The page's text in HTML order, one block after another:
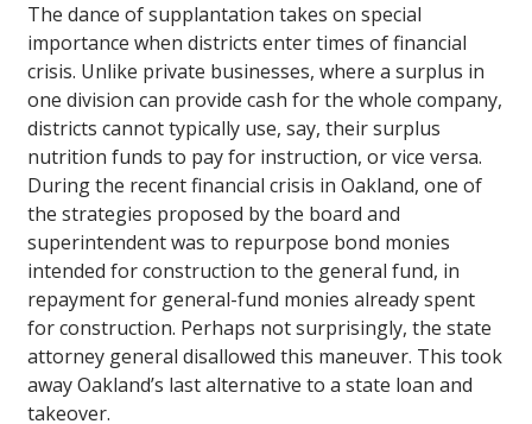
The dance of supplantation takes on special
importance when districts enter times of financial
crisis. Unlike private businesses, where a surplus in
one division can provide cash for the whole company,
districts cannot typically use, say, their surplus
nutrition funds to pay for instruction, or vice versa.
During the recent financial crisis in Oakland, one of
the strategies proposed by the board and
superintendent was to repurpose bond monies
intended for construction to the general fund, in
repayment for general-fund monies already spent
for construction. Perhaps not surprisingly, the state
attorney general disallowed this maneuver. This took
away Oakland’s last alternative to a state loan and
takeover.